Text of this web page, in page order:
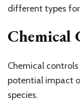
different types
Chemical
Chemical
potential impact
species.